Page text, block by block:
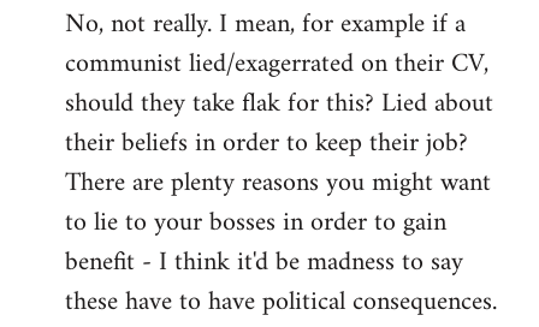
No, not really. I mean, for example if a
communist lied/exagerrated on their CV,
should they take flak for this? Lied about
their beliefs in order to keep their job?
There are plenty reasons you might want
to lie to your bosses in order to gain
benefit - I think it'd be madness to say
these have to have political consequences.